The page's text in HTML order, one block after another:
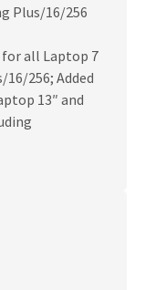
Plus/16/256
all Laptop 7
16/256; Added
13″ and